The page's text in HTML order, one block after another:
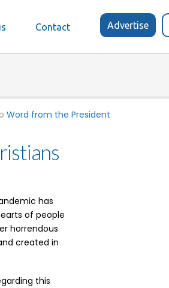
Contact Advertise
Word from the President
has
of people
horrendous
created in
this